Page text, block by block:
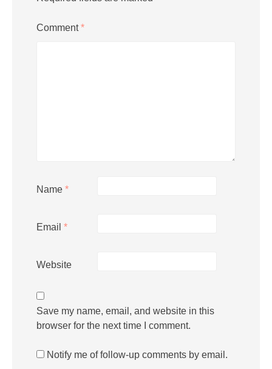
Comment*
Name *
Email *
Website
Save my name, email, and website in this
browser for the next time I comment.
Notify me of follow-up comments by email.